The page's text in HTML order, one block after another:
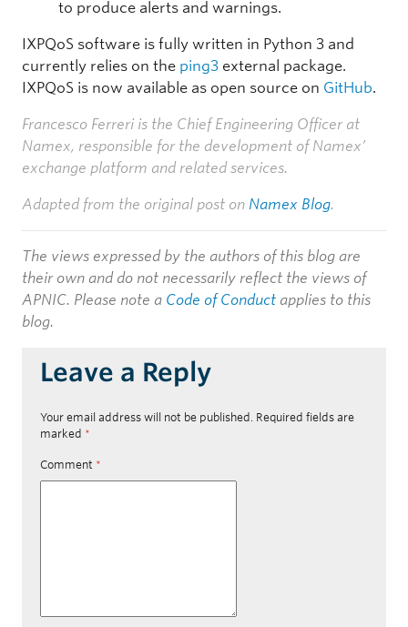
to produce alerts and warnings.
IXPQoS software is fully written in Python 3 and
currently relies on the ping3 external package.
IXPQoS is now available as open source on GitHub.
Francesco Ferreri is the Chief Engineering Officer at
Namex, responsible for the development of Namex’
exchange platform and related services.
Adapted from the original post on Namex Blog.
The views expressed by the authors of this blog are
their own and do not necessarily reflect the views of
APNIC. Please note a Code of Conduct applies to this
blog.
Leave a Reply
Your email address will not be published. Required fields are
marked *
Comment *